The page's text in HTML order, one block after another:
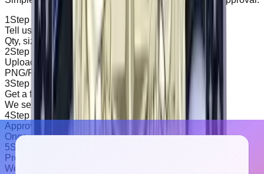
1Step
Tell us your specs
Qty, size, backing, and any special notes.
2Step
Upload artwork
PNG/PDF/JPG is fine. We'll clean it up if needed.
3Step
Get a free proof
We send sample/art for approval before production.
4Step
Approve & pay
Once approved and paid, we move to production.
5Step
Production & dispatch
We update status in the portal until dispatched.